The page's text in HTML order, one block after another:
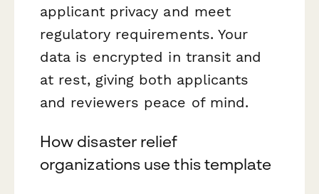
applicant privacy and meet
regulatory requirements. Your
data is encrypted in transit and
at rest, giving both applicants
and reviewers peace of mind.
How disaster relief
organizations use this template